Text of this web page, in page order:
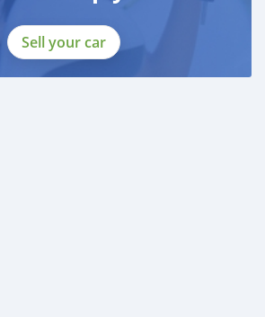
Sell your car